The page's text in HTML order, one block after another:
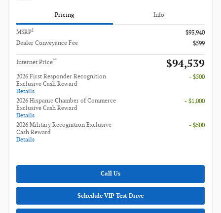
Pricing Info
MSRP1
$93,940
Dealer Conveyance Fee
$599
Internet Price** $94,539
2026 First Responder Recognition
Exclusive Cash Reward
Details
- $500
2026 Hispanic Chamber of Commerce
Exclusive Cash Reward
Details
- $1,000
2026 Military Recognition Exclusive
Cash Reward
Details
- $500
Call Us
Schedule VIP Test Drive